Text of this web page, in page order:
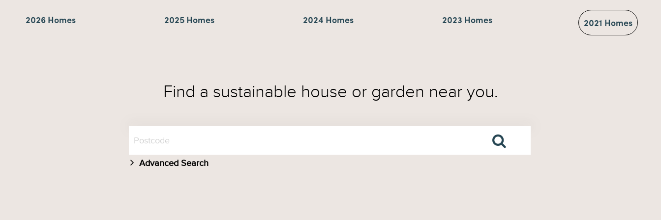
2026 Homes 2025 Homes 2024 Homes 2023 Homes 2021 Homes
Find a sustainable house or garden near you.
Advanced Search